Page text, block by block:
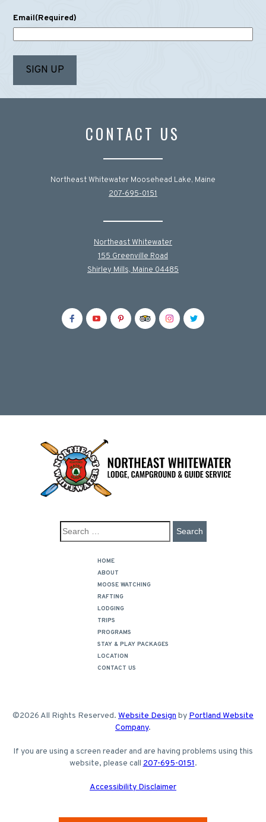
Email(Required)
CONTACT US
Northeast Whitewater Moosehead Lake, Maine
207-695-0151
Northeast Whitewater
155 Greenville Road
Shirley Mills, Maine 04485
HOME
ABOUT
MOOSE WATCHING
RAFTING
LODGING
TRIPS
PROGRAMS
STAY & PLAY PACKAGES
LOCATION
CONTACT US
©2026 All Rights Reserved. Website Design by Portland Website
Company.
If you are using a screen reader and are having problems using this
website, please call 207-695-0151.
Accessibility Disclaimer